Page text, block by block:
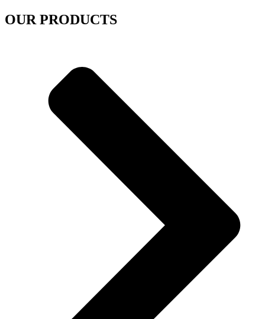
OUR PRODUCTS